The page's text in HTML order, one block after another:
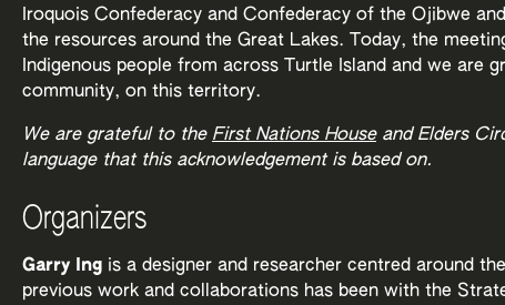
Iroquois Confederacy and Confederacy of the Ojibwe
the resources around the Great Lakes. Today, the
Indigenous people from across Turtle Island and we
community, on this territory.
We are grateful to the First Nations Houseand Elders
language that this acknowledgement is based on.
Organizers
Garry Ing is a designer and researcher centred around
previous work and collaborations has been with the